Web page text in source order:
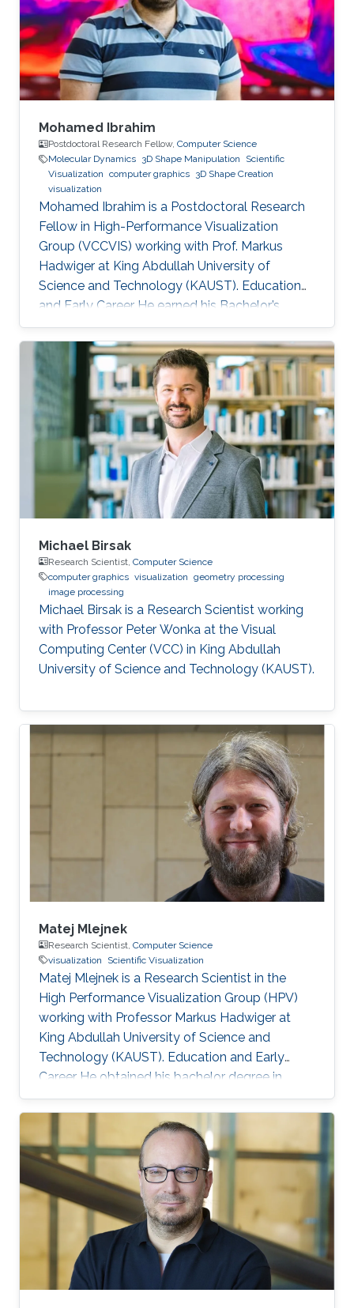
Mohamed Ibrahim
Postdoctoral Research Fellow, Computer Science
Molecular Dynamics 3D Shape Manipulation
Scientific
Visualization computer graphics 3D Shape Creation
visualization
Mohamed Ibrahim is a Postdoctoral Research
Fellow in High-Performance Visualization
Group (VCCVIS) working with Prof. Markus
Hadwiger at King Abdullah University of
Science and Technology (KAUST). Education
and Early Career He earned his Bachelor’s
degree in Computer Engineering from the
American University in Cairo (AUC) in 2010.
Later on, he obtained a Master’s degree in
Computer Science from KAUST in 2012. He
graduated from KAUST with a Ph.D. in
Computer Science in 2019. Research Interest
Mohamed Ibrahim's research is concerned with
Large-Scale data visualization. He's especially
interested
Michael Birsak
Research Scientist, Computer Science
computer graphics visualization geometry processing
image processing
Michael Birsak is a Research Scientist working
with Professor Peter Wonka at the Visual
Computing Center (VCC) in King Abdullah
University of Science and Technology (KAUST).
Matej Mlejnek
Research Scientist, Computer Science
visualization
Scientific Visualization
Matej Mlejnek is a Research Scientist in the
High Performance Visualization Group (HPV)
working with Professor Markus Hadwiger at
King Abdullah University of Science and
Technology (KAUST). Education and Early
Career He obtained his bachelor degree in
Automation and Control from Slovak University
of Technology in Slovakia in1999. After that, he
joined Vienna University of Technology in
Austria and received both his master (2003)
and doctoral (2006) degrees in Computer
Science. Research Interest Matej is interested in
scientific visualization. Selected Publications
Matej Mlejnek has many